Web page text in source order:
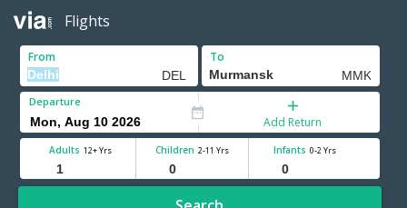
Flights
From To
Departure
Add Return
Adults 12+ Yrs Children 2-11 Yrs Infants 0-2 Yrs